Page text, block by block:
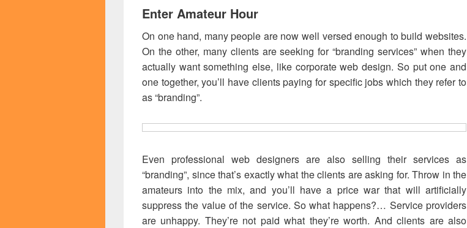
Enter Amateur Hour
On one hand, many people are now well versed enough to build websites.
On the other, many clients are seeking for “branding services” when they
actually want something else, like corporate web design. So put one and
one together, you’ll have clients paying for specific jobs which they refer to
as “branding”.
Even professional web designers are also selling their services as
“branding”, since that’s exactly what the clients are asking for. Throw in the
amateurs into the mix, and you’ll have a price war that will artificially
suppress the value of the service. So what happens?… Service providers
are unhappy. They’re not paid what they’re worth. And clients are also